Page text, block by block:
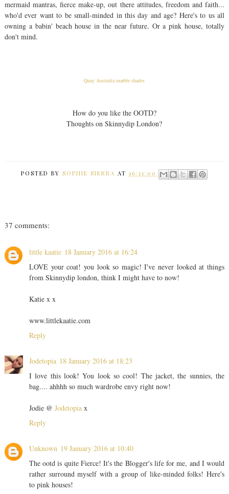
mermaid mantras, fierce make-up, out there attitudes, freedom and faith...
who'd ever want to be small-minded in this day and age? Here's to us all
owning a babin' beach house in the near future. Or a pink house, totally
don't mind.
Quay Australia marble shades
How do you like the OOTD?
Thoughts on Skinnydip London?
POSTED BY SOPHIE SIERRA AT 16:11:00
37 comments:
little kaatie 18 January 2016 at 16:24
LOVE your coat! you look so magic! I've never looked at things
from Skinnydip london, think I might have to now!
Katie x x
www.littlekaatie.com
Reply
Jodetopia 18 January 2016 at 18:23
I love this look! You look so cool! The jacket, the sunnies, the
bag.... ahhhh so much wardrobe envy right now!
Jodie @ Jodetopiax
Reply
Unknown 19 January 2016 at 10:40
The ootd is quite Fierce! It's the Blogger's life for me, and I would
rather surround myself with a group of like-minded folks! Here's
to pink houses!